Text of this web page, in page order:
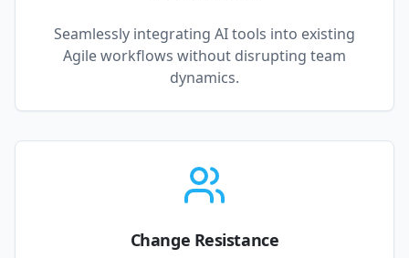
Seamlessly integrating AI tools into existing
Agile workflows without disrupting team
dynamics.
Change Resistance